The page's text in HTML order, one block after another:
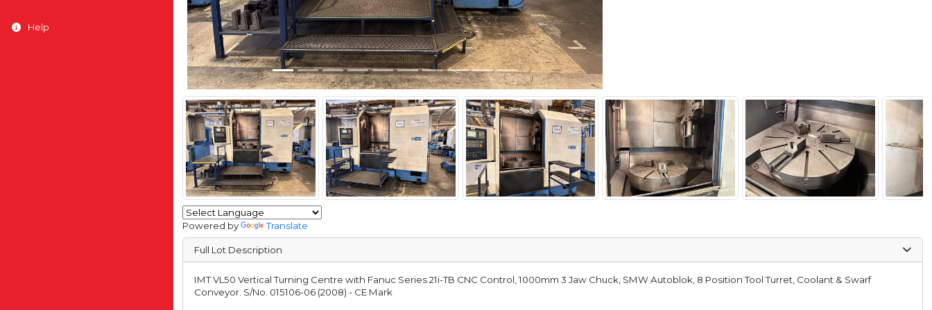
Help
Powered by Translate
Full Lot Description
IMT VL50 Vertical Turning Centre with Fanuc Series 21i-TB CNC Control, 1000mm 3 Jaw Chuck, SMW Autoblok, 8 Position Tool Turret, Coolant & Swarf
Conveyor. S/No. 015106-06 (2008) - CE Mark